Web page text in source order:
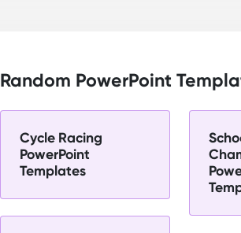
Random PowerPoint
Cycle Racing
PowerPoint
Templates